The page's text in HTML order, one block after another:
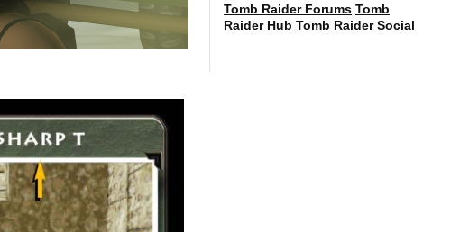
Tomb Raider Forums Tomb
Raider Hub Tomb Raider Social